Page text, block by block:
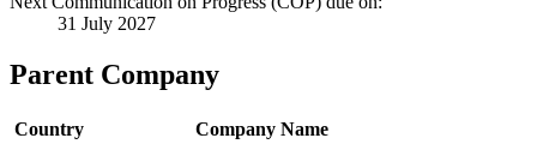
31 July 2027
Parent Company
Country
Company Name